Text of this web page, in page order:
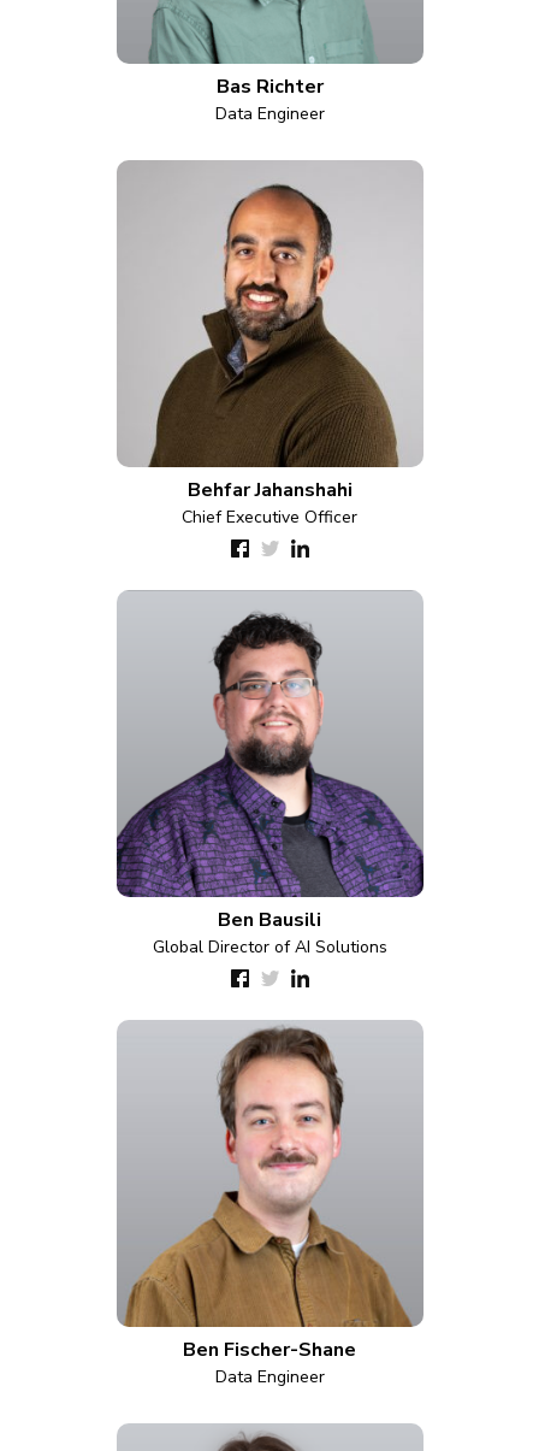
Bas Richter
Data Engineer
Behfar Jahanshahi
Chief Executive Officer
Ben Bausili
Global Director of AI Solutions
Ben Fischer-Shane
Data Engineer